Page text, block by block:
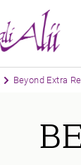
Beyond Extra